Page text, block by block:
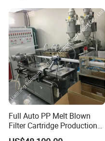
Full Auto PP Melt Blown
Filter Cartridge Production
Line From Luna